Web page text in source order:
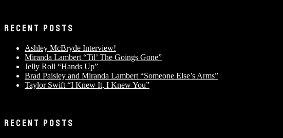
RECENT POSTS
Ashley McBryde Interview!
Miranda Lambert “Til’ The Goings Gone”
Jelly Roll “Hands Up”
Brad Paisley and Miranda Lambert “Someone Else’s Arms”
Taylor Swift “I Knew It, I Knew You”
RECENT POSTS